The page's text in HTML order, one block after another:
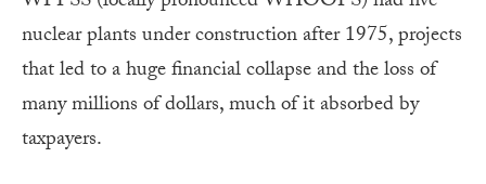
nuclear plants under construction after 1975, projects
that led to a huge financial collapse and the loss of
many millions of dollars, much of it absorbed by
taxpayers.